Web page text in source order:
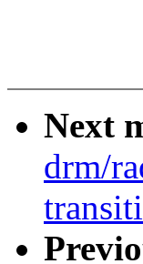
Next
drm/